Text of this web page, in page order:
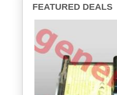
FEATURED DEALS